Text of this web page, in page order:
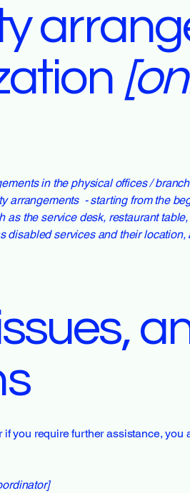
in the physical offices /
arrangements - starting from the
the service desk, restaurant
disabled services and their
you require further assistance,